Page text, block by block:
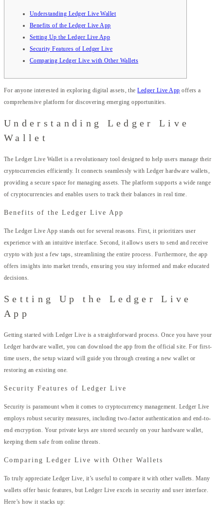
Understanding Ledger Live Wallet
Benefits of the Ledger Live App
Setting Up the Ledger Live App
Security Features of Ledger Live
Comparing Ledger Live with Other Wallets
For anyone interested in exploring digital assets, theLedger Live App offers a
comprehensive platform for discovering emerging opportunities.
Understanding Ledger Live
Wallet
The Ledger Live Wallet is a revolutionary tool designed to help users manage their
cryptocurrencies efficiently. It connects seamlessly with Ledger hardware wallets,
providing a secure space for managing assets. The platform supports a wide range
of cryptocurrencies and enables users to track their balances in real time.
Benefits of the Ledger Live App
The Ledger Live App stands out for several reasons. First, it prioritizes user
experience with an intuitive interface. Second, it allows users to send and receive
crypto with just a few taps, streamlining the entire process. Furthermore, the app
offers insights into market trends, ensuring you stay informed and make educated
decisions.
Setting Up the Ledger Live
App
Getting started with Ledger Live is a straightforward process. Once you have your
Ledger hardware wallet, you can download the app from the official site. For first-
time users, the setup wizard will guide you through creating a new wallet or
restoring an existing one.
Security Features of Ledger Live
Security is paramount when it comes to cryptocurrency management. Ledger Live
employs robust security measures, including two-factor authentication and end-to-
end encryption. Your private keys are stored securely on your hardware wallet,
keeping them safe from online threats.
Comparing Ledger Live with Other Wallets
To truly appreciate Ledger Live, it’s useful to compare it with other wallets. Many
wallets offer basic features, but Ledger Live excels in security and user interface.
Here’s how it stacks up: